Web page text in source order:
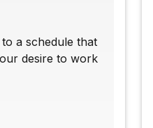
a schedule that
desire to work